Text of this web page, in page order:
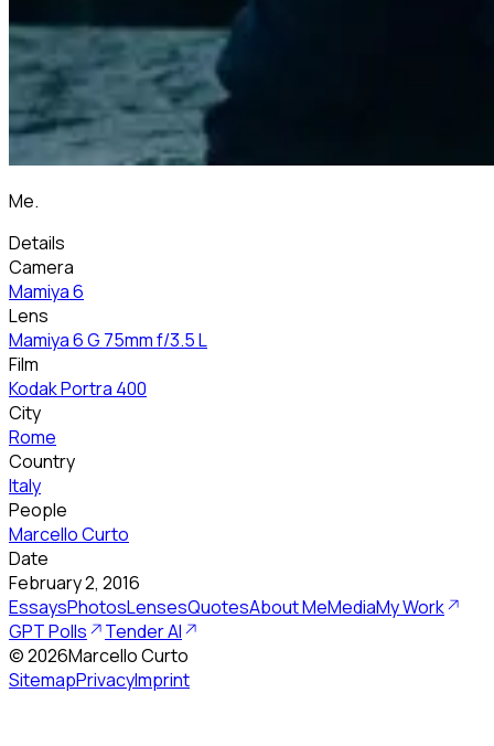
Me.
Details
Camera
Mamiya 6
Lens
Mamiya 6 G 75mm f/3.5 L
Film
Kodak Portra 400
City
Rome
Country
Italy
People
Marcello Curto
Date
February 2, 2016
EssaysPhotosLensesQuotesAbout MeMediaMy Work
GPT Polls
Tender AI
©2026Marcello Curto
SitemapPrivacyImprint